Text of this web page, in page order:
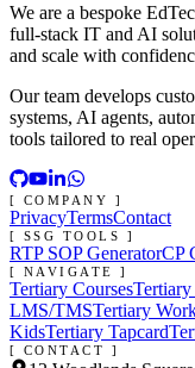
We are a bespoke
full-stack IT and AI
and scale with
Our team develops
systems, AI agents,
tools tailored to real
[ COMPANY ]
PrivacyTermsContact
[ SSG TOOLS ]
RTP SOP GeneratorCP
[ NAVIGATE ]
Tertiary CoursesTertiary
LMS/TMSTertiary
KidsTertiary Tapcard
[ CONTACT ]